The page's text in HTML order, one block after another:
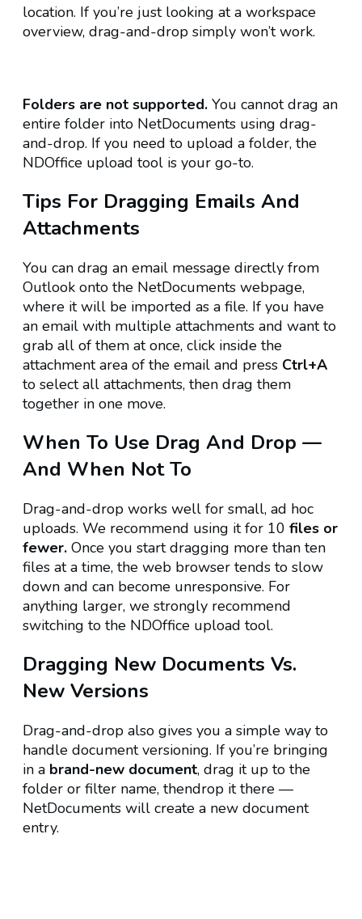
location. If you’re just looking at a workspace
overview, drag-and-drop simply won’t work.
Folders are not supported. You cannot drag an
entire folder into NetDocuments using drag-
and-drop. If you need to upload a folder, the
NDOffice upload tool is your go-to.
Tips For Dragging Emails And
Attachments
You can drag an email message directly from
Outlook onto the NetDocuments webpage,
where it will be imported as a file. If you have
an email with multiple attachments and want to
grab all of them at once, click inside the
attachment area of the email and press Ctrl+A
to select all attachments, then drag them
together in one move.
When To Use Drag And Drop —
And When Not To
Drag-and-drop works well for small, ad hoc
uploads. We recommend using it for 10 files or
fewer. Once you start dragging more than ten
files at a time, the web browser tends to slow
down and can become unresponsive. For
anything larger, we strongly recommend
switching to the NDOffice upload tool.
Dragging New Documents Vs.
New Versions
Drag-and-drop also gives you a simple way to
handle document versioning. If you’re bringing
in a brand-new document, drag it up to the
folder or filter name, thendrop it there —
NetDocuments will create a new document
entry.